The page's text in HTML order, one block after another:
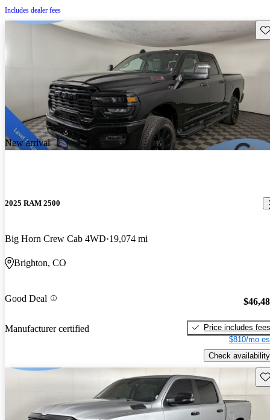
Includes dealer fees
New arrival
2025 RAM 2500
Big Horn Crew Cab 4WD 19,074 mi
Brighton, CO
Good Deal
Manufacturer certified
Price includes fees
$810/mo
Check availability